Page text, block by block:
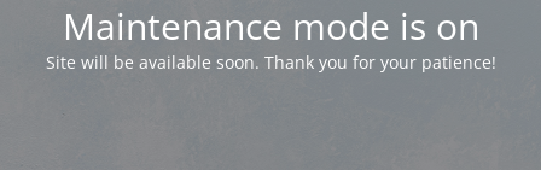
Maintenance mode is on
Site will be available soon. Thank you for your patience!